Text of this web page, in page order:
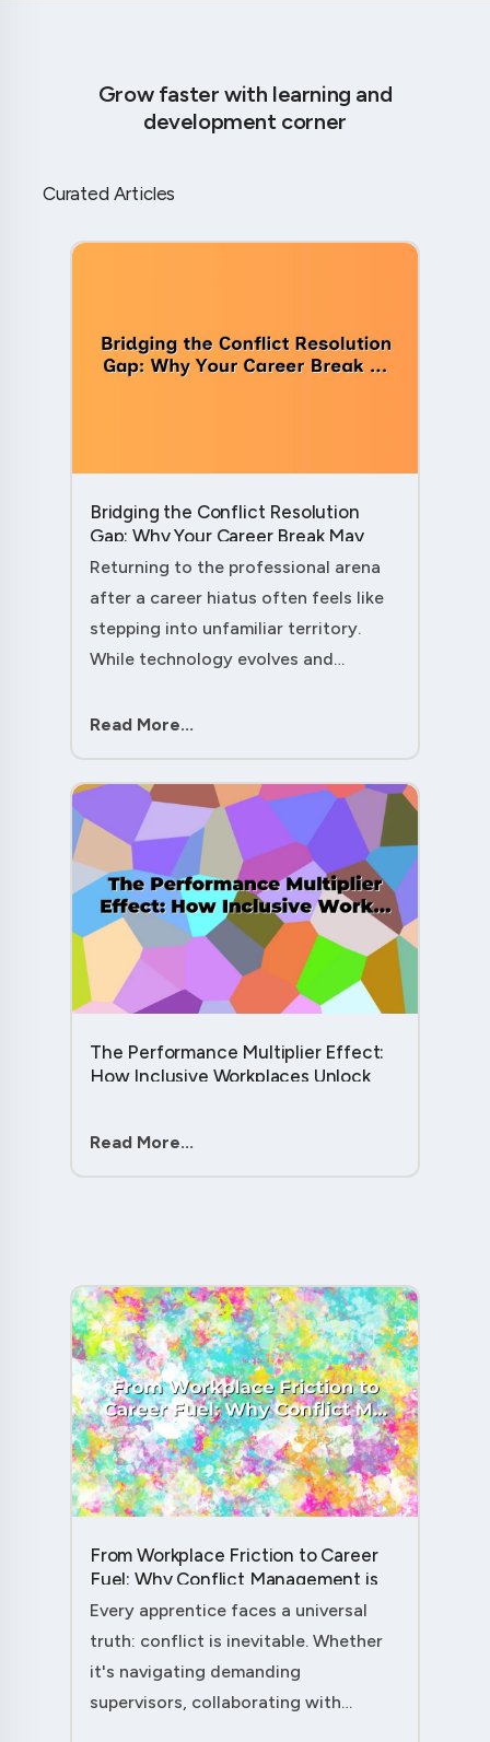
Grow faster with learning and
development corner
Curated Articles
Bridging the Conflict Resolution
Gap: Why Your Career Break May
Have Given You the Edge....
Returning to the professional arena
after a career hiatus often feels like
stepping into unfamiliar territory.
While technology evolves and
skill remains perpetually relevant:
Read More...
The Performance Multiplier Effect:
How Inclusive Workplaces Unlock
Read More...
From Workplace Friction to Career
Fuel: Why Conflict Management is
Your Secret Weapon as an
Every apprentice faces a universal
truth: conflict is inevitable. Whether
it's navigating demanding
supervisors, collaborating with